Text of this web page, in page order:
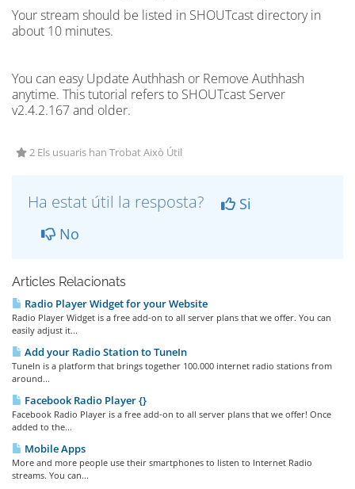
Your stream should be listed in SHOUTcast directory in
about 10 minutes.
You can easy Update Authhash or Remove Authhash
anytime. This tutorial refers to SHOUTcast Server
v2.4.2.167 and older.
2 Els usuaris han Trobat Això Útil
Ha estat útil la resposta?
Si
No
Articles Relacionats
Radio Player Widget for your Website
Radio Player Widget is a free add-on to all server plans that we offer. You can
easily adjust it...
Add your Radio Station to TuneIn
TuneIn is a platform that brings together 100.000 internet radio stations from
around...
Facebook Radio Player {}
Facebook Radio Player is a free add-on to all server plans that we offer! Once
added to the...
Mobile Apps
More and more people use their smartphones to listen to Internet Radio
streams. You can...